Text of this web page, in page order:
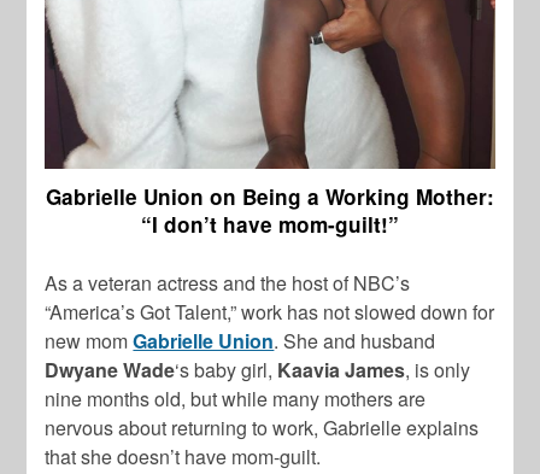
Gabrielle Union on Being a Working Mother:
“I don’t have mom-guilt!”
As a veteran actress and the host of NBC’s
“America’s Got Talent,” work has not slowed down for
new momGabrielle Union. She and husband
Dwyane Wade‘s baby girl, Kaavia James, is only
nine months old, but while many mothers are
nervous about returning to work, Gabrielle explains
that she doesn’t have mom-guilt.